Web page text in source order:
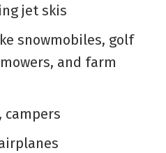
jet skis
snowmobiles, golf
and farm
campers